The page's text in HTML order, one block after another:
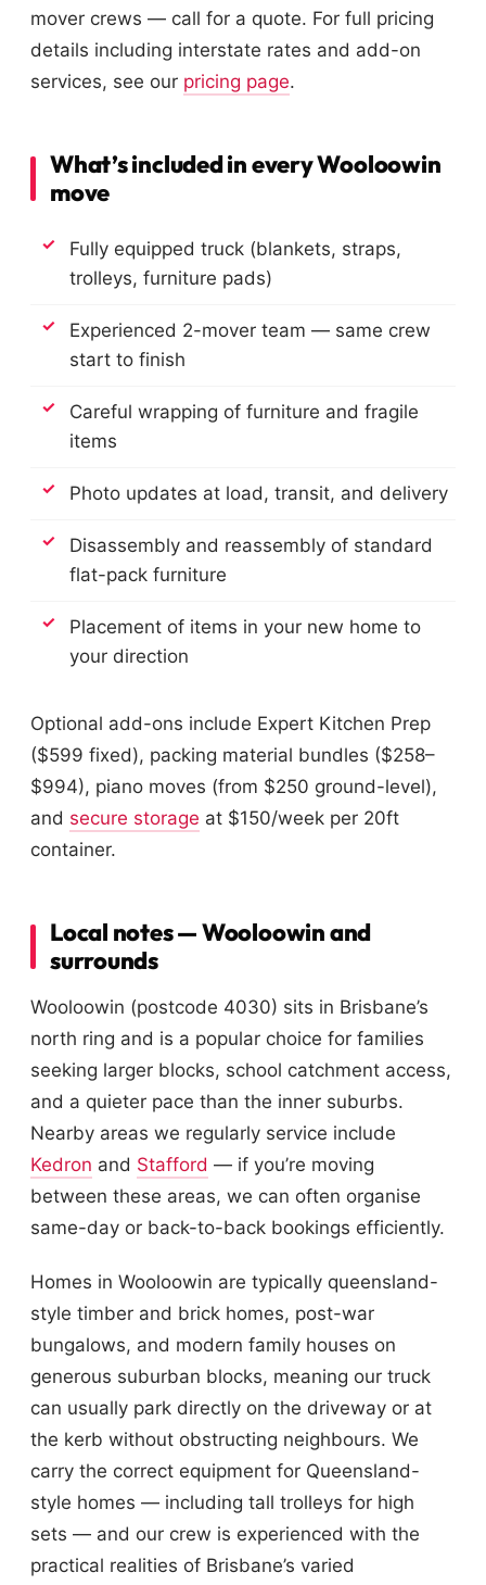
mover crews — call for a quote. For full pricing
details including interstate rates and add-on
services, see our pricing page.
What’s included in every Wooloowin
move
Fully equipped truck (blankets, straps,
trolleys, furniture pads)
Experienced 2-mover team — same crew
start to finish
Careful wrapping of furniture and fragile
items
Photo updates at load, transit, and delivery
Disassembly and reassembly of standard
flat-pack furniture
Placement of items in your new home to
your direction
Optional add-ons include Expert Kitchen Prep
($599 fixed), packing material bundles ($258–
$994), piano moves (from $250 ground-level),
and secure storage at $150/week per 20ft
container.
Local notes — Wooloowin and
surrounds
Wooloowin (postcode 4030) sits in Brisbane’s
north ring and is a popular choice for families
seeking larger blocks, school catchment access,
and a quieter pace than the inner suburbs.
Nearby areas we regularly service include
Kedron and Stafford — if you’re moving
between these areas, we can often organise
same-day or back-to-back bookings efficiently.
Homes in Wooloowin are typically queensland-
style timber and brick homes, post-war
bungalows, and modern family houses on
generous suburban blocks, meaning our truck
can usually park directly on the driveway or at
the kerb without obstructing neighbours. We
carry the correct equipment for Queensland-
style homes — including tall trolleys for high
sets — and our crew is experienced with the
practical realities of Brisbane’s varied